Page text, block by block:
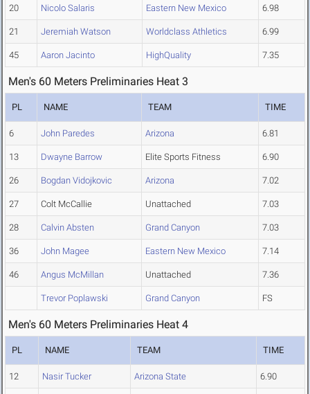
20 Nicolo Salaris Eastern New Mexico 6.98
21 Jeremiah Watson Worldclass Athletics 6.99
45 Aaron Jacinto HighQuality 7.35
Men's 60 Meters Preliminaries Heat 3
PL NAME TEAM TIME
6 John Paredes Arizona 6.81
13 Dwayne Barrow Elite Sports Fitness 6.90
26 Bogdan Vidojkovic Arizona 7.02
27 Colt McCallie Unattached 7.03
28 Calvin Absten Grand Canyon 7.03
36 John Magee Eastern New Mexico 7.14
46 Angus McMillan Unattached 7.36
Trevor Poplawski Grand Canyon FS
Men's 60 Meters Preliminaries Heat 4
PL NAME TEAM TIME
12 Nasir Tucker Arizona State 6.90